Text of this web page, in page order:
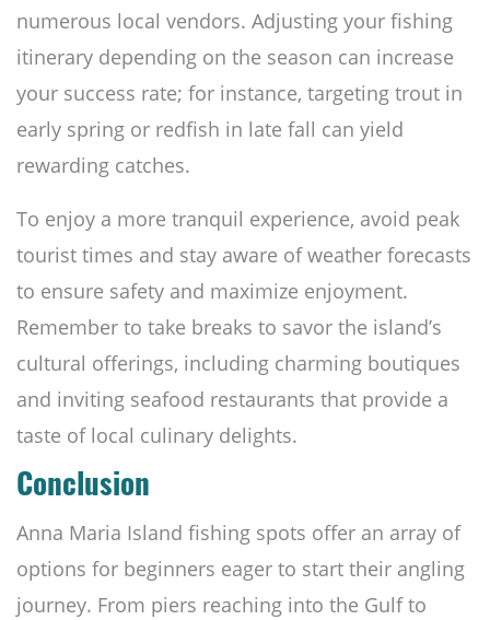
numerous local vendors. Adjusting your fishing
itinerary depending on the season can increase
your success rate; for instance, targeting trout in
early spring or redfish in late fall can yield
rewarding catches.
To enjoy a more tranquil experience, avoid peak
tourist times and stay aware of weather forecasts
to ensure safety and maximize enjoyment.
Remember to take breaks to savor the island’s
cultural offerings, including charming boutiques
and inviting seafood restaurants that provide a
taste of local culinary delights.
Conclusion
Anna Maria Island fishing spots offer an array of
options for beginners eager to start their angling
journey. From piers reaching into the Gulf to